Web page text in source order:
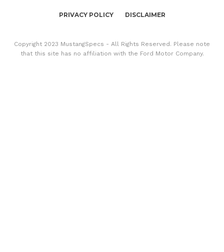
PRIVACY POLICY DISCLAIMER
Copyright 2023 MustangSpecs - All Rights Reserved. Please note
that this site has no affiliation with the Ford Motor Company.